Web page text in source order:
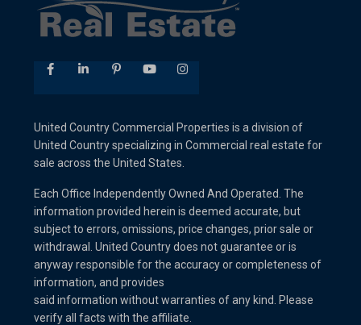
United Country Commercial Properties is a division of
United Country specializing in Commercial real estate for
sale across the United States.
Each Office Independently Owned And Operated. The
information provided herein is deemed accurate, but
subject to errors, omissions, price changes, prior sale or
withdrawal. United Country does not guarantee or is
anyway responsible for the accuracy or completeness of
information, and provides
said information without warranties of any kind. Please
verify all facts with the affiliate.